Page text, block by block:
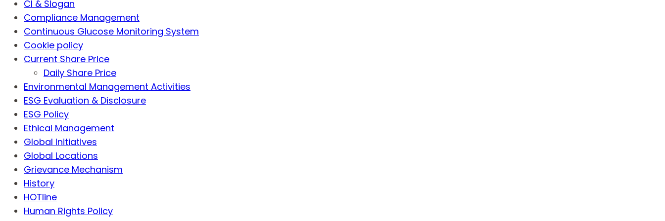
CI & Slogan
Compliance Management
Continuous Glucose Monitoring System
Cookie policy
Current Share Price
Daily Share Price
Environmental Management Activities
ESG Evaluation & Disclosure
ESG Policy
Ethical Management
Global Initiatives
Global Locations
Grievance Mechanism
History
HOTline
Human Rights Policy